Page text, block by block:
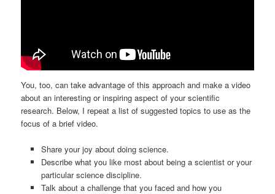
You, too, can take advantage of this approach and make a video
about an interesting or inspiring aspect of your scientific
research. Below, I repeat a list of suggested topics to use as the
focus of a brief video.
Share your joy about doing science.
Describe what you like most about being a scientist or your
particular science discipline.
Talk about a challenge that you faced and how you